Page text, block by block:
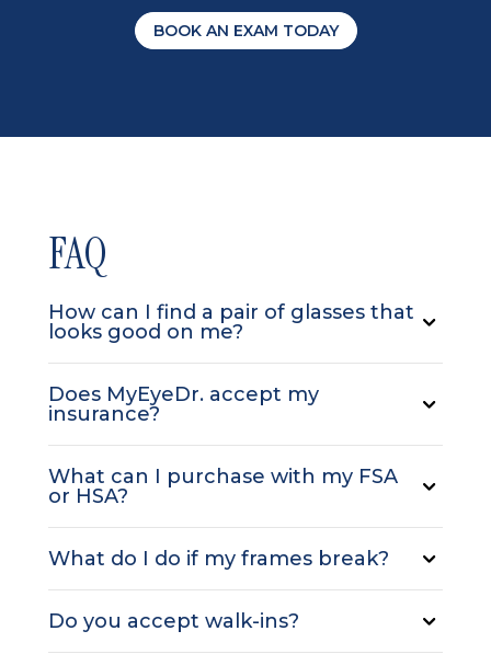
BOOK AN EXAM TODAY
FAQ
How can I find a pair of glasses that
looks good on me?
Does MyEyeDr. accept my
insurance?
What can I purchase with my FSA
or HSA?
What do I do if my frames break?
Do you accept walk-ins?